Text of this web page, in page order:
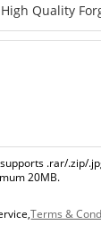
.rar/.zip/
20MB.
Terms &